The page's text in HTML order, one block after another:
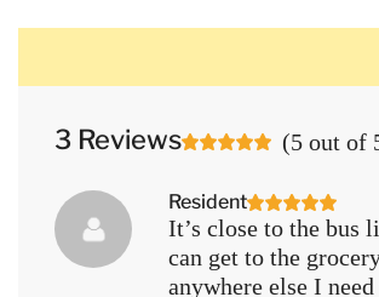
3 Reviews (5 out of
Resident
It’s close to the bus
can get to the
anywhere else I